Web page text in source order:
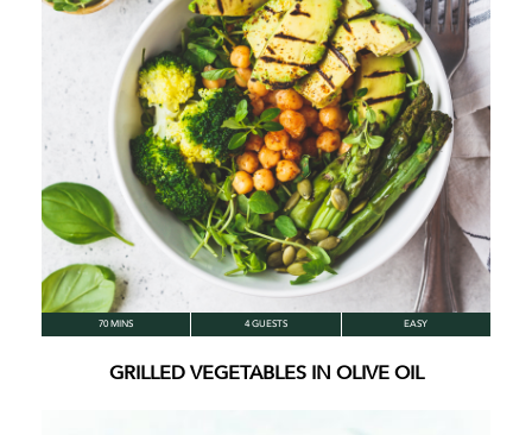
70 MINS 4 GUESTS EASY
GRILLED VEGETABLES IN OLIVE OIL